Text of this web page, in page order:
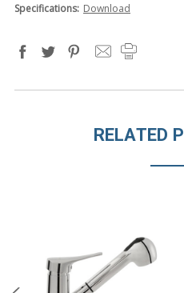
Specifications: Download
RELATED